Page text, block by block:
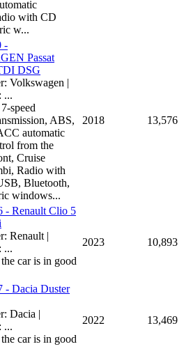
with CD
w...
-
Passat
DSG
Volkswagen |
...
speed
ABS,
automatic
from the
Cruise
Radio with
Bluetooth,
windows...
2018 13,576
- Renault Clio 5
Renault |
...
car is in good
2023 10,893
- Dacia Duster
Dacia |
...
car is in good
2022 13,469